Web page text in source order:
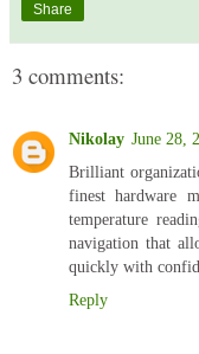
Share
3 comments:
Nikolay June 28,
Brilliant
finest hardware
temperature
navigation that
quickly with
Reply